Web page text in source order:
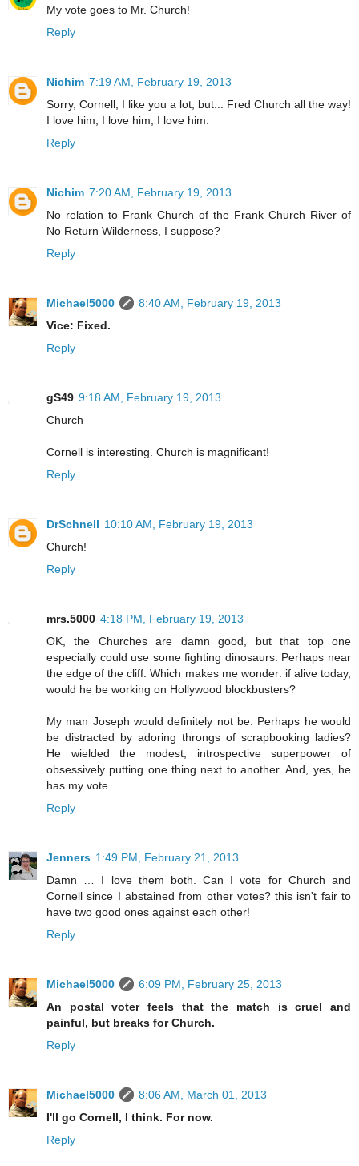
My vote goes to Mr. Church!
Reply
Nichim 7:19 AM, February 19, 2013
Sorry, Cornell, I like you a lot, but... Fred Church all the way!
I love him, I love him, I love him.
Reply
Nichim 7:20 AM, February 19, 2013
No relation to Frank Church of the Frank Church River of
No Return Wilderness, I suppose?
Reply
Michael5000
8:40 AM, February 19, 2013
Vice: Fixed.
Reply
gS49 9:18 AM, February 19, 2013
Church
Cornell is interesting. Church is magnificant!
Reply
DrSchnell 10:10 AM, February 19, 2013
Church!
Reply
mrs.5000 4:18 PM, February 19, 2013
OK, the Churches are damn good, but that top one
especially could use some fighting dinosaurs. Perhaps near
the edge of the cliff. Which makes me wonder: if alive today,
would he be working on Hollywood blockbusters?
My man Joseph would definitely not be. Perhaps he would
be distracted by adoring throngs of scrapbooking ladies?
He wielded the modest, introspective superpower of
obsessively putting one thing next to another. And, yes, he
has my vote.
Reply
Jenners 1:49 PM, February 21, 2013
Damn … I love them both. Can I vote for Church and
Cornell since I abstained from other votes? this isn't fair to
have two good ones against each other!
Reply
Michael5000
6:09 PM, February 25, 2013
An postal voter feels that the match is cruel and
painful, but breaks for Church.
Reply
Michael5000
8:06 AM, March 01, 2013
I'll go Cornell, I think. For now.
Reply